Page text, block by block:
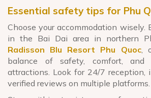
Essential safety tips for Phu
Choose your accommodation wisely.
in the Bai Dai area in northern
Radisson Blu Resort Phu Quoc,
balance of safety, comfort, and
attractions. Look for 24/7 reception,
verified reviews on multiple platforms.